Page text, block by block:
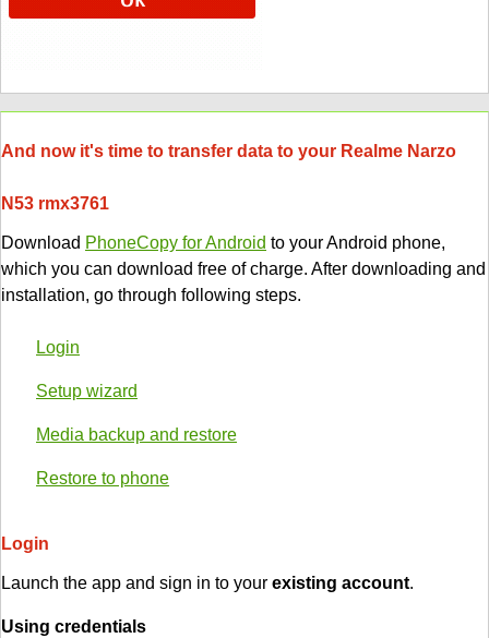
And now it's time to transfer data to your Realme Narzo
N53 rmx3761
Download PhoneCopy for Android to your Android phone,
which you can download free of charge. After downloading and
installation, go through following steps.
Login
Setup wizard
Media backup and restore
Restore to phone
Login
Launch the app and sign in to your existing account.
Using credentials